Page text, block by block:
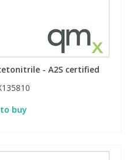
- A2S certified
buy